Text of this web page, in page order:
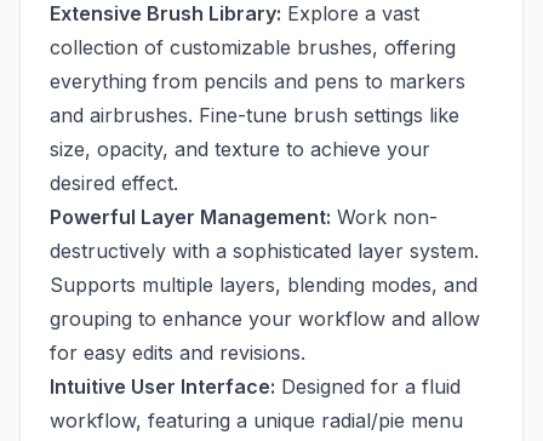
Extensive Brush Library: Explore a vast
collection of customizable brushes, offering
everything from pencils and pens to markers
and airbrushes. Fine-tune brush settings like
size, opacity, and texture to achieve your
desired effect.
Powerful Layer Management: Work non-
destructively with a sophisticated layer system.
Supports multiple layers, blending modes, and
grouping to enhance your workflow and allow
for easy edits and revisions.
Intuitive User Interface: Designed for a fluid
workflow, featuring a unique radial/pie menu